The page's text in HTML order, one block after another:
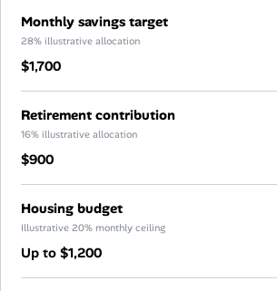
Monthly savings target
28% illustrative allocation
$1,700
Retirement contribution
16% illustrative allocation
$900
Housing budget
Illustrative 20% monthly ceiling
Up to $1,200